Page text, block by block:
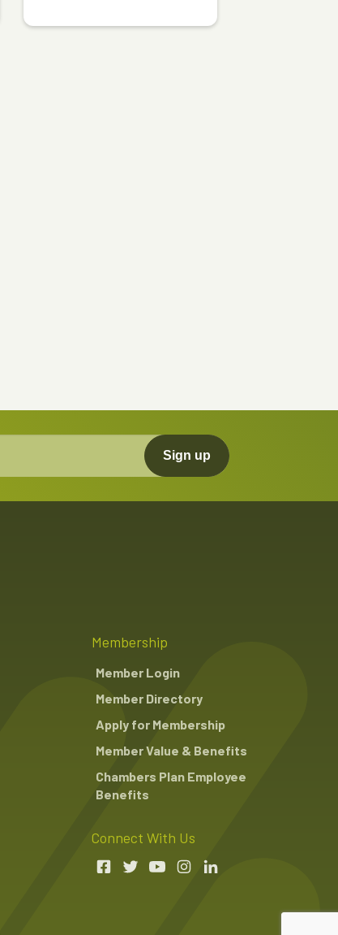
Sign up
Membership
Member Login
Member Directory
Apply for Membership
Member Value & Benefits
Chambers Plan Employee
Benefits
Connect With Us